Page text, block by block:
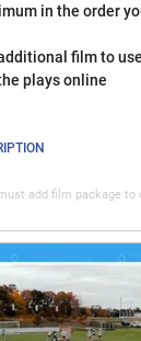
in the order
film to use
plays online
add film package to